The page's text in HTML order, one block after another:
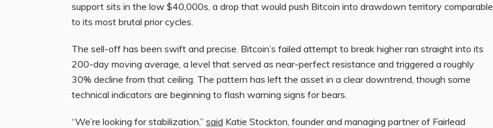
support sits in the low $40,000s, a drop that would push Bitcoin into drawdown territory comparable
to its most brutal prior cycles.
The sell-off has been swift and precise. Bitcoin’s failed attempt to break higher ran straight into its
200-day moving average, a level that served as near-perfect resistance and triggered a roughly
30% decline from that ceiling. The pattern has left the asset in a clear downtrend, though some
technical indicators are beginning to flash warning signs for bears.
“We’re looking for stabilization,” said Katie Stockton, founder and managing partner of Fairlead